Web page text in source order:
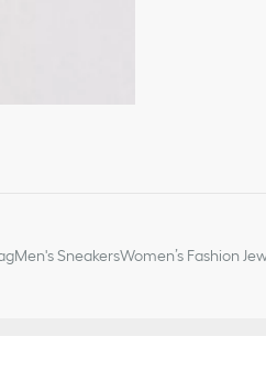
Men's SneakersWomen’s Fashion